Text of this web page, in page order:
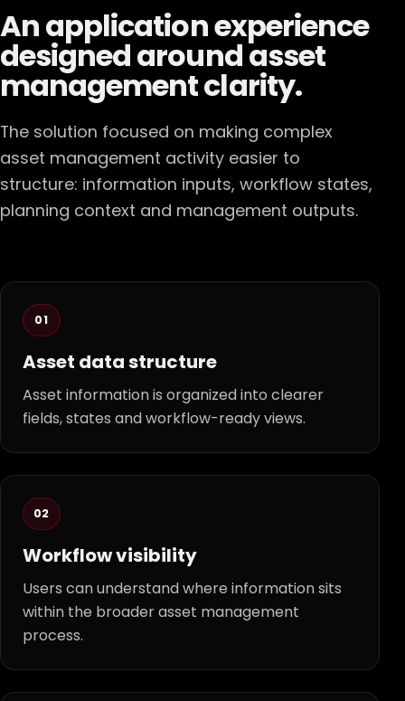
An application experience
designed around asset
management clarity.
The solution focused on making complex
asset management activity easier to
structure: information inputs, workflow states,
planning context and management outputs.
01
Asset data structure
Asset information is organized into clearer
fields, states and workflow-ready views.
02
Workflow visibility
Users can understand where information sits
within the broader asset management
process.